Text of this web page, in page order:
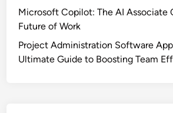
Microsoft Copilot: The AI Associate
Future of Work
Project Administration Software
Ultimate Guide to Boosting Team